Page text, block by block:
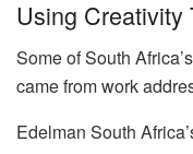
Using Creativity
Some of South
came from work
Edelman South